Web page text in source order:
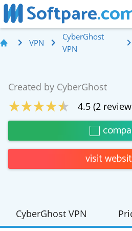
Softpare
VPN
CyberGhost
VPN
Created by CyberGhost
4.5 (2
visit
CyberGhost VPN